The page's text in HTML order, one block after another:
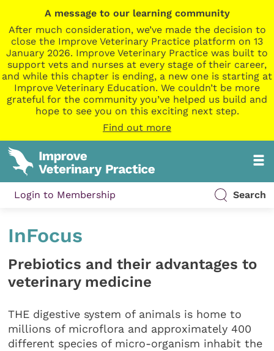
A message to our learning community
After much consideration, we’ve made the decision to
close the Improve Veterinary Practice platform on 13
January 2026. Improve Veterinary Practice was built to
support vets and nurses at every stage of their career,
and while this chapter is ending, a new one is starting at
Improve Veterinary Education. We couldn’t be more
grateful for the community you’ve helped us build and
hope to see you on this exciting next step.
Find out more
Login to Membership Search
InFocus
Prebiotics and their advantages to
veterinary medicine
THE digestive system of animals is home to
millions of microflora and approximately 400
different species of micro-organism inhabit the